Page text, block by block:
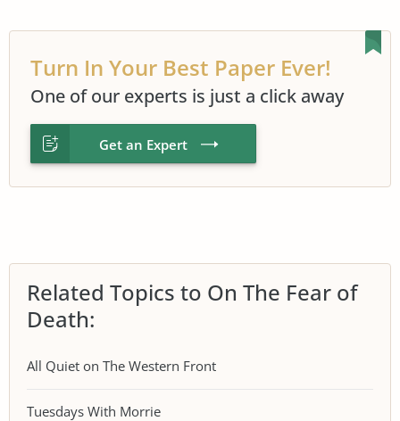
Turn In Your Best Paper Ever!
One of our experts is just a click away
Get an Expert
Related Topics to On The Fear of
Death:
All Quiet on The Western Front
Tuesdays With Morrie